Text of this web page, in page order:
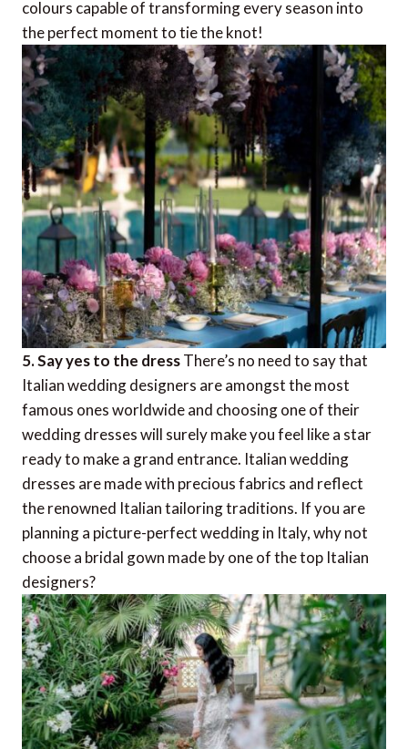
colours capable of transforming every season into
the perfect moment to tie the knot!
5. Say yes to the dressThere’s no need to say that
Italian wedding designers are amongst the most
famous ones worldwide and choosing one of their
wedding dresses will surely make you feel like a star
ready to make a grand entrance. Italian wedding
dresses are made with precious fabrics and reflect
the renowned Italian tailoring traditions. If you are
planning a picture-perfect wedding in Italy, why not
choose a bridal gown made by one of the top Italian
designers?